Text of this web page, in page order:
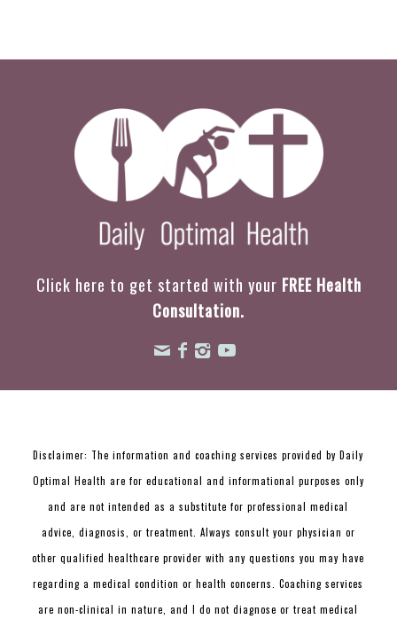
Click here to get started with your FREE Health
Consultation.
Disclaimer: The information and coaching services provided by Daily
Optimal Health are for educational and informational purposes only
and are not intended as a substitute for professional medical
advice, diagnosis, or treatment. Always consult your physician or
other qualified healthcare provider with any questions you may have
regarding a medical condition or health concerns. Coaching services
are non-clinical in nature, and I do not diagnose or treat medical